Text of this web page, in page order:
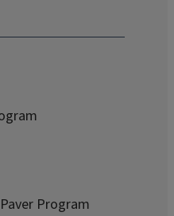
Program